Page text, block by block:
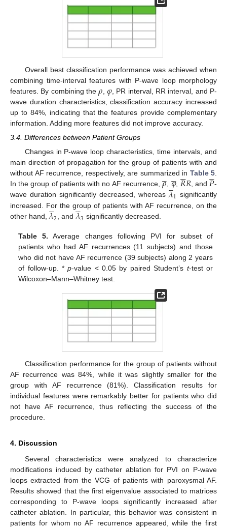
Overall best classification performance was achieved when
combining time-interval features with P-wave loop morphology
features. By combining the𝜌𝜑, PR interval, RR interval, and P-
wave duration characteristics, classification accuracy increased
up to 84%, indicating that the features provide complementary
information. Adding more features did not improve accuracy.
3.4. Differences between Patient Groups
Changes in P-wave loop characteristics, time intervals, and
main direction of propagation for the group of patients with and
without AF recurrence, respectively, are summarized in Table 5.
In the group of patients with no AF recurrence, 𝜌

,𝜑

, 𝑅

𝑅, and𝑃

-
wave duration significantly decreased, whereas 𝜆

1 significantly
increased. For the group of patients with AF recurrence, on the
other hand,𝜆

2, and𝜆

3 significantly decreased.
Table 5. Average changes following PVI for subset of
patients who had AF recurrences (11 subjects) and those
who did not have AF recurrence (39 subjects) along 2 years
of follow-up. *p-value < 0.05 by paired Student’s t-test or
Wilcoxon–Mann–Whitney test.
Classification performance for the group of patients without
AF recurrence was 84%, while it was slightly smaller for the
group with AF recurrence (81%). Classification results for
individual features were remarkably better for patients who did
not have AF recurrence, thus reflecting the success of the
procedure.
4. Discussion
Several characteristics were analyzed to characterize
modifications induced by catheter ablation for PVI on P-wave
loops extracted from the VCG of patients with paroxysmal AF.
Results showed that the first eigenvalue associated to matrices
corresponding to P-wave loops significantly increased after
catheter ablation. In particular, this behavior was consistent in
patients for whom no AF recurrence appeared, while the first